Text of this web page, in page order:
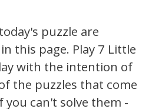
puzzle are
this page. Play 7 Little
with the intention of
the puzzles that come
you can't solve them -